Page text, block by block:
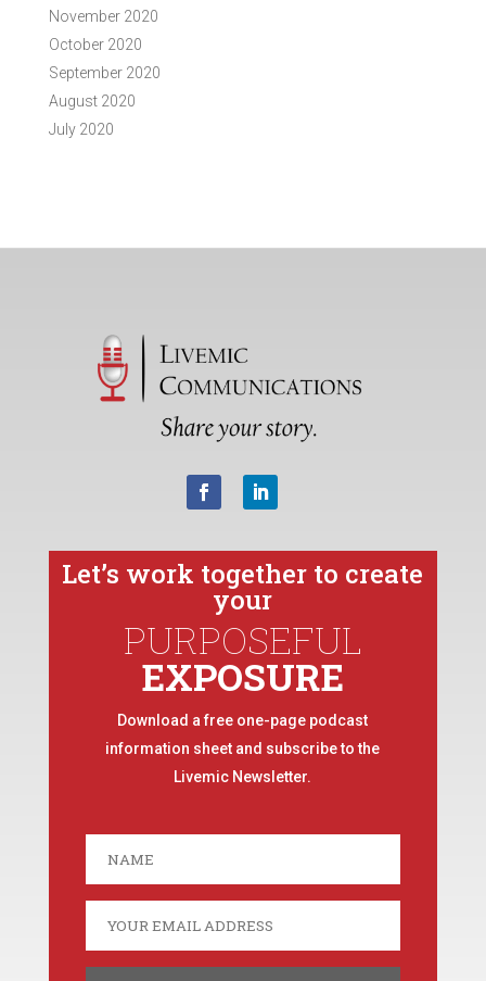
November 2020
October 2020
September 2020
August 2020
July 2020
Let’s work together to create
your
PURPOSEFUL
EXPOSURE
Download a free one-page podcast
information sheet and subscribe to the
Livemic Newsletter.